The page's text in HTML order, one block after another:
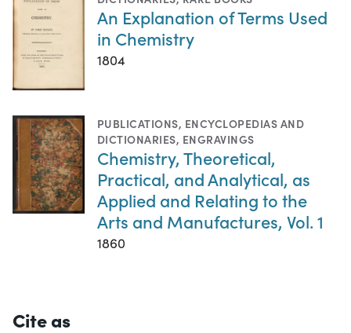
An Explanation of Terms Used
in Chemistry
1804
PUBLICATIONS, ENCYCLOPEDIAS AND
DICTIONARIES, ENGRAVINGS
Chemistry, Theoretical,
Practical, and Analytical, as
Applied and Relating to the
Arts and Manufactures, Vol. 1
1860
Cite as